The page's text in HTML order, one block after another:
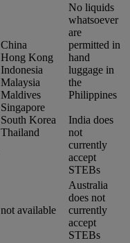
China
Hong Kong
Indonesia
Malaysia
Maldives
Singapore
South Korea
Thailand
No liquids
whatsoever
are
permitted in
hand
luggage in
the
Philippines
India does
not
currently
accept
STEBs
not available
Australia
does not
currently
accept
STEBs